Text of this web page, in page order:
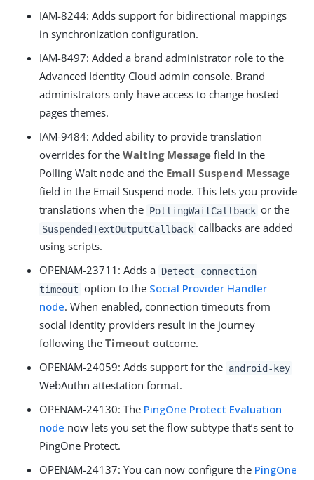
IAM-8244: Adds support for bidirectional mappings
in synchronization configuration.
IAM-8497: Added a brand administrator role to the
Advanced Identity Cloud admin console. Brand
administrators only have access to change hosted
pages themes.
IAM-9484: Added ability to provide translation
overrides for the Waiting Message field in the
Polling Wait node and the Email Suspend Message
field in the Email Suspend node. This lets you provide
translations when the PollingWaitCallback or the
SuspendedTextOutputCallback callbacks are added
using scripts.
OPENAM-23711 : Adds a Detect connection
timeout option to the Social Provider Handler
node. When enabled, connection timeouts from
social identity providers result in the journey
following the Timeout outcome.
OPENAM-24059: Adds support for the android-key
WebAuthn attestation format.
OPENAM-24130: The PingOne Protect Evaluation
node now lets you set the flow subtype that’s sent to
PingOne Protect.
OPENAM-24137: You can now configure the PingOne